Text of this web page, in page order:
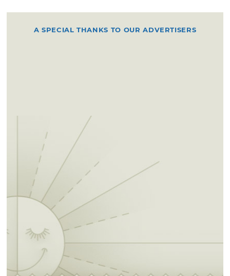
A SPECIAL THANKS TO OUR ADVERTISERS